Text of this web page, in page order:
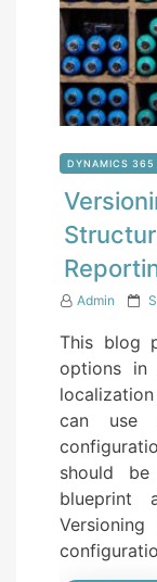
DYNAMICS 365
Admin
P
s
t
e
o
n
This blog
options in
can use
should
blueprint